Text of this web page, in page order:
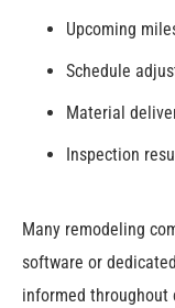
Upcoming
Schedule
Material
Inspection
Many remodeling
software or
informed throughout